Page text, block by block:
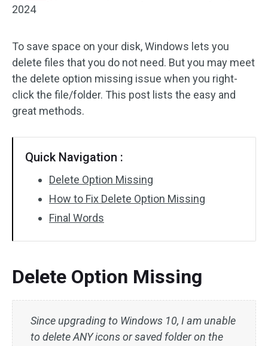
2024
To save space on your disk, Windows lets you
delete files that you do not need. But you may meet
the delete option missing issue when you right-
click the file/folder. This post lists the easy and
great methods.
Quick Navigation :
Delete Option Missing
How to Fix Delete Option Missing
Final Words
Delete Option Missing
Since upgrading to Windows 10, I am unable
to delete ANY icons or saved folder on the